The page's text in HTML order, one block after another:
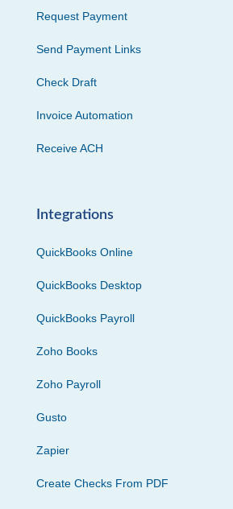
Request Payment
Send Payment Links
Check Draft
Invoice Automation
Receive ACH
Integrations
QuickBooks Online
QuickBooks Desktop
QuickBooks Payroll
Zoho Books
Zoho Payroll
Gusto
Zapier
Create Checks From PDF